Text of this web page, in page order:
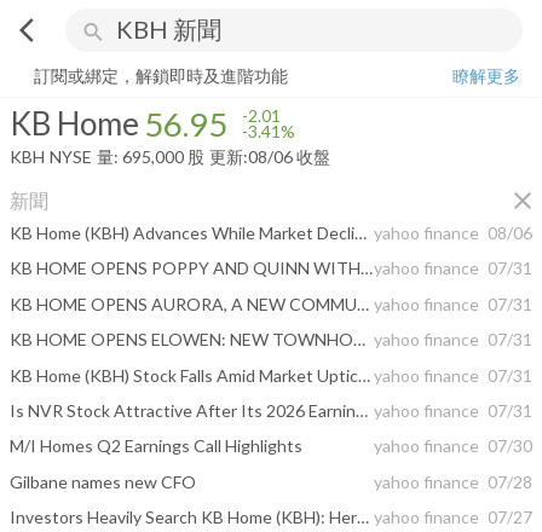
arrow_back_ios search
KB Home 56.95-3.41%
訂閱或綁定，解鎖即時及進階功能
瞭解更多
KB Home 56.95 -2.01
-3.41%
KBH NYSE 量: 695,000 股 更新:08/06 收盤
新聞 close
KB Home (KBH) Advances While Market Declines: Some Information for Investors yahoo finance 08/06
KB HOME OPENS POPPY AND QUINN WITHIN VALENCIA, A PREMIER LOS ANGELES COUNTY MASTER PLANyahoo finance 07/31
KB HOME OPENS AURORA, A NEW COMMUNITY WITHIN ONE LAKE, A DESIRABLE MASTER PLAN IN FAIRFIELD, CALIFORNIA yahoo finance 07/31
KB HOME OPENS ELOWEN: NEW TOWNHOMES FROM THE $390Ks IN LAS VEGAS yahoo finance 07/31
KB Home (KBH) Stock Falls Amid Market Uptick: What Investors Need to Knowyahoo finance 07/31
Is NVR Stock Attractive After Its 2026 Earnings & Revenue Miss? yahoo finance 07/31
M/I Homes Q2 Earnings Call Highlights
yahoo finance 07/30
Gilbane names new CFO
yahoo finance 07/28
Investors Heavily Search KB Home (KBH): Here is What You Need to Know yahoo finance 07/27